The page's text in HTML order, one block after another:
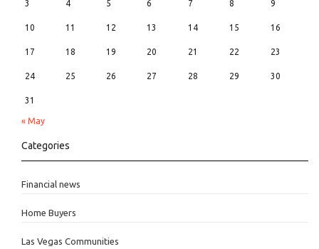
3 4 5 6 7 8 9
10 11 12 13 14 15 16
17 18 19 20 21 22 23
24 25 26 27 28 29 30
31
« May
Categories
Financial news
Home Buyers
Las Vegas Communities